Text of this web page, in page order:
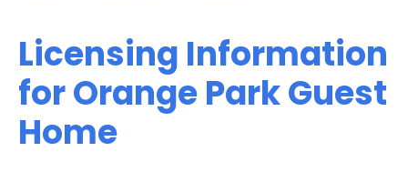
Licensing Information
for Orange Park Guest
Home